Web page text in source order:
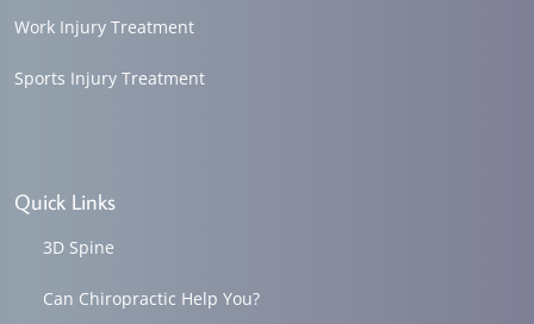
Work Injury Treatment
Sports Injury Treatment
Quick Links
3D Spine
Can Chiropractic Help You?